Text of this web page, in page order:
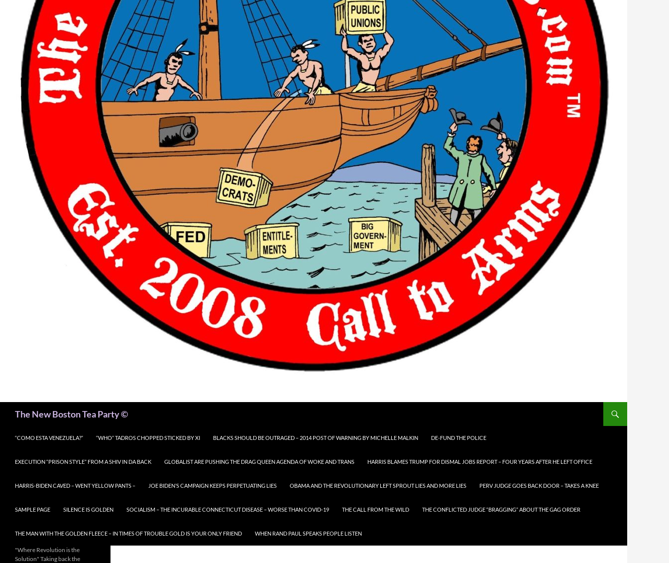
The New Boston Tea Party ©
“COMO ESTA VENEZUELA?” “WHO” TADROS CHOPPED STICKED BY XI BLACKS SHOULD BE OUTRAGED – 2014 POST OF WARNING BY MICHELLE MALKIN DE-FUND THE POLICE
EXECUTION “PRISON STYLE” FROM A SHIV IN DA BACK GLOBALIST ARE PUSHING THE DRAG QUEEN AGENDA OF WOKE AND TRANS HARRIS BLAMES TRUMP FOR DISMAL JOBS REPORT – FOUR YEARS AFTER HE LEFT OFFICE
HARRIS-BIDEN CAVED – WENT YELLOW PANTS – JOE BIDEN’S CAMPAIGN KEEPS PERPETUATING LIES OBAMA AND THE REVOLUTIONARY LEFT SPROUT LIES AND MORE LIES PERV JUDGE GOES BACK DOOR – TAKES A KNEE
SAMPLE PAGE SILENCE IS GOLDEN SOCIALISM – THE INCURABLE CONNECTICUT DISEASE – WORSE THAN COVID-19 THE CALL FROM THE WILD THE CONFLICTED JUDGE “BRAGGING” ABOUT THE GAG ORDER
THE MAN WITH THE GOLDEN FLEECE – IN TIMES OF TROUBLE GOLD IS YOUR ONLY FRIEND WHEN RAND PAUL SPEAKS PEOPLE LISTEN
"Where Revolution is the
Solution" Taking back the